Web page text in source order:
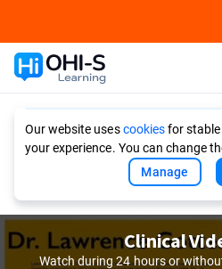
Our website usescookiesfor stable
your experience. You can change
Manage
Clinical
Watch during 24 hours or